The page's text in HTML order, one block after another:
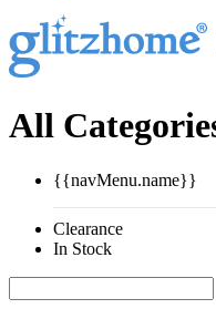
All
{{navMenu.name}}
Clearance
In Stock